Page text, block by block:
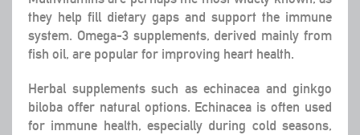
they help fill dietary gaps and support the immune
system. Omega-3 supplements, derived mainly from
fish oil, are popular for improving heart health.
Herbal supplements such as echinacea and ginkgo
biloba offer natural options. Echinacea is often used
for immune health, especially during cold seasons,